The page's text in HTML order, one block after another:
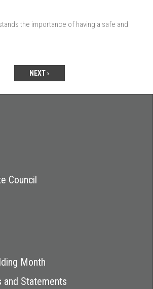
the importance of having a safe and
NEXT ›
Council
Month
and Statements